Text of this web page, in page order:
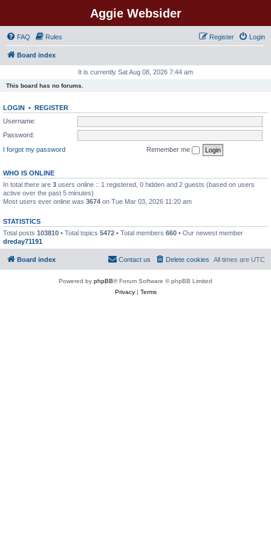
Aggie Websider
FAQ Rules Login
Register
Board index
It is currently Sat Aug 08, 2026 7:44 am
This board has no forums.
LOGIN • REGISTER
Username:
Password:
I forgot my password
Remember me
WHO IS ONLINE
In total there are 3 users online :: 1 registered, 0 hidden and 2 guests (based on users
active over the past 5 minutes)
Most users ever online was 3674 on Tue Mar 03, 2026 11:20 am
STATISTICS
Total posts 103810 • Total topics 5472 • Total members 660 • Our newest member
dreday71191
Board index All times are UTC
Delete cookies
Contact us
Powered by phpBB® Forum Software © phpBB Limited
Privacy| Terms